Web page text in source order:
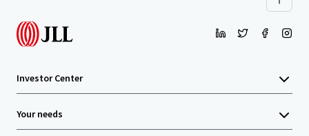
Investor Center
Your needs